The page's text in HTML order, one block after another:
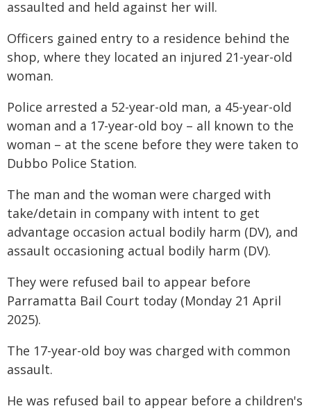
assaulted and held against her will.
Officers gained entry to a residence behind the
shop, where they located an injured 21-year-old
woman.
Police arrested a 52-year-old man, a 45-year-old
woman and a 17-year-old boy – all known to the
woman – at the scene before they were taken to
Dubbo Police Station.
The man and the woman were charged with
take/detain in company with intent to get
advantage occasion actual bodily harm (DV), and
assault occasioning actual bodily harm (DV).
They were refused bail to appear before
Parramatta Bail Court today (Monday 21 April
2025).
The 17-year-old boy was charged with common
assault.
He was refused bail to appear before a children's